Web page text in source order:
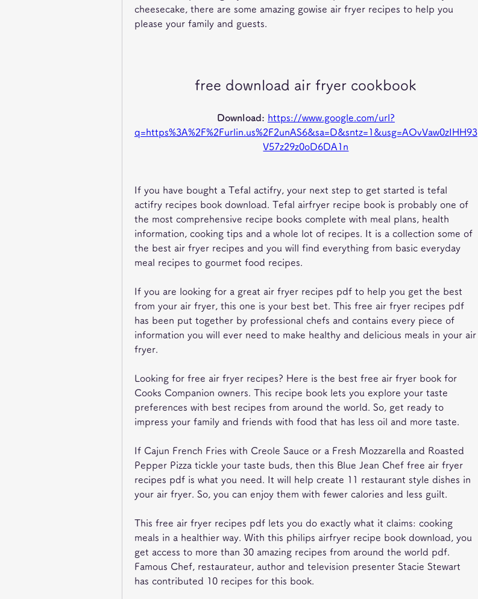
cheesecake, there are some amazing gowise air fryer recipes to help you
please your family and guests.
free download air fryer cookbook
Download: https://www.google.com/url?
q=https%3A%2F%2Furlin.us%2F2unAS6&sa=D&sntz=1&usg=AOvVaw0zIHH93
V57z29z0oD6DA1n
If you have bought a Tefal actifry, your next step to get started is tefal
actifry recipes book download. Tefal airfryer recipe book is probably one of
the most comprehensive recipe books complete with meal plans, health
information, cooking tips and a whole lot of recipes. It is a collection some of
the best air fryer recipes and you will find everything from basic everyday
meal recipes to gourmet food recipes.
If you are looking for a great air fryer recipes pdf to help you get the best
from your air fryer, this one is your best bet. This free air fryer recipes pdf
has been put together by professional chefs and contains every piece of
information you will ever need to make healthy and delicious meals in your air
fryer.
Looking for free air fryer recipes? Here is the best free air fryer book for
Cooks Companion owners. This recipe book lets you explore your taste
preferences with best recipes from around the world. So, get ready to
impress your family and friends with food that has less oil and more taste.
If Cajun French Fries with Creole Sauce or a Fresh Mozzarella and Roasted
Pepper Pizza tickle your taste buds, then this Blue Jean Chef free air fryer
recipes pdf is what you need. It will help create 11 restaurant style dishes in
your air fryer. So, you can enjoy them with fewer calories and less guilt.
This free air fryer recipes pdf lets you do exactly what it claims: cooking
meals in a healthier way. With this philips airfryer recipe book download, you
get access to more than 30 amazing recipes from around the world pdf.
Famous Chef, restaurateur, author and television presenter Stacie Stewart
has contributed 10 recipes for this book.